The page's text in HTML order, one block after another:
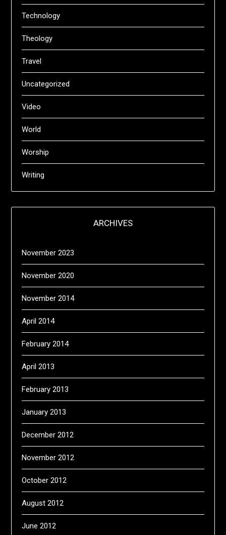
Technology
Theology
Travel
Uncategorized
Video
World
Worship
Writing
ARCHIVES
November 2023
November 2020
November 2014
April 2014
February 2014
April 2013
February 2013
January 2013
December 2012
November 2012
October 2012
August 2012
June 2012